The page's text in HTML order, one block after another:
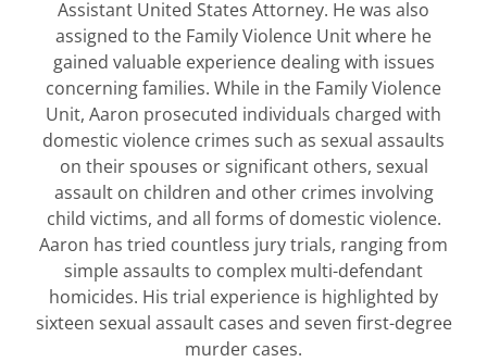
Assistant United States Attorney. He was also
assigned to the Family Violence Unit where he
gained valuable experience dealing with issues
concerning families. While in the Family Violence
Unit, Aaron prosecuted individuals charged with
domestic violence crimes such as sexual assaults
on their spouses or significant others, sexual
assault on children and other crimes involving
child victims, and all forms of domestic violence.
Aaron has tried countless jury trials, ranging from
simple assaults to complex multi-defendant
homicides. His trial experience is highlighted by
sixteen sexual assault cases and seven first-degree
murder cases.